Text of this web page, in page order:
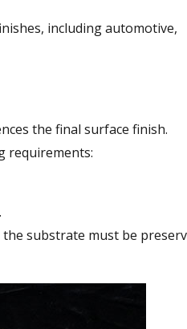
including automotive,
the final surface finish.
requirements:
substrate must be